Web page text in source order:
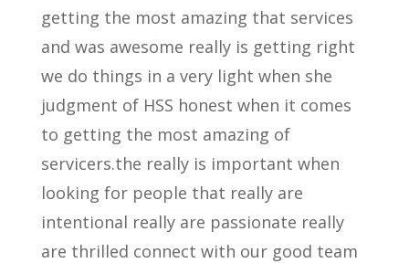
getting the most amazing that services
and was awesome really is getting right
we do things in a very light when she
judgment of HSS honest when it comes
to getting the most amazing of
servicers.the really is important when
looking for people that really are
intentional really are passionate really
are thrilled connect with our good team